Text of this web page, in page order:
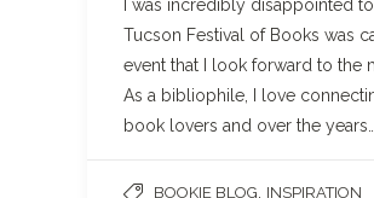
I was incredibly disappointed
Tucson Festival of Books was
event that I look forward to the
As a bibliophile, I love
book lovers and over the years…
BOOKIE BLOG, INSPIRATION